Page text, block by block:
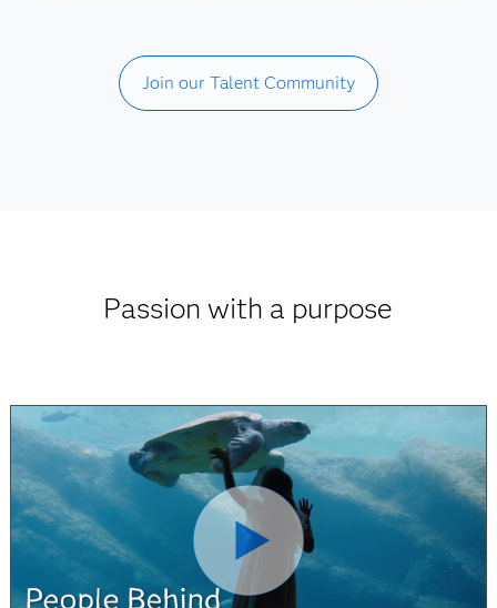
Join our Talent Community
Passion with a purpose